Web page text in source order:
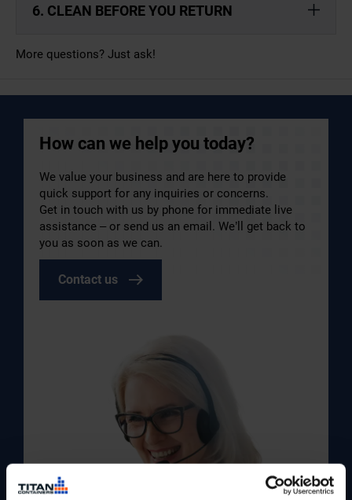
6. CLEAN BEFORE YOU RETURN
More questions? Just ask!
How can we help you today?
We value your business and are here to provide
quick support for any inquiries or concerns.
Get in touch with us by phone for immediate live
assistance – or send us an email. We’ll get back to
you as soon as we can.
Contact us